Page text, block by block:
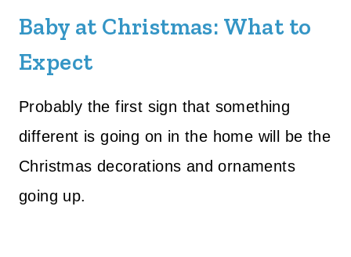
Baby at Christmas: What to
Expect
Probably the first sign that something
different is going on in the home will be the
Christmas decorations and ornaments
going up.